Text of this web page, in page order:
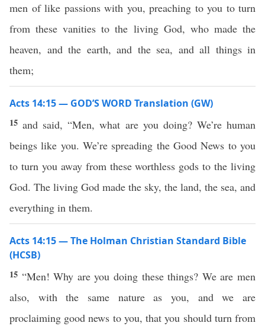
men of like passions with you, preaching to you to turn
from these vanities to the living God, who made the
heaven, and the earth, and the sea, and all things in
them;
Acts 14:15 — GOD’S WORD Translation (GW)
15 and said, “Men, what are you doing? We’re human
beings like you. We’re spreading the Good News to you
to turn you away from these worthless gods to the living
God. The living God made the sky, the land, the sea, and
everything in them.
Acts 14:15 — The Holman Christian Standard Bible
(HCSB)
15 “Men! Why are you doing these things? We are men
also, with the same nature as you, and we are
proclaiming good news to you, that you should turn from